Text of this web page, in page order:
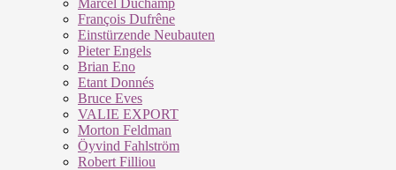
Marcel Duchamp
François Dufrêne
Einstürzende Neubauten
Pieter Engels
Brian Eno
Etant Donnés
Bruce Eves
VALIE EXPORT
Morton Feldman
Öyvind Fahlström
Robert Filliou